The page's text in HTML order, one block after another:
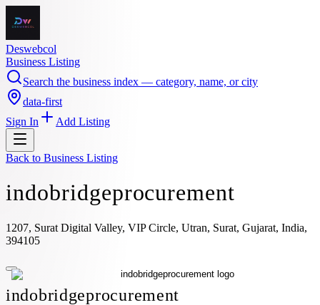
Deswebcol
Business Listing
Search the business index — category, name, or city
data-first
Sign In
Add Listing
Back to Business Listing
indobridgeprocurement
1207, Surat Digital Valley, VIP Circle, Utran, Surat, Gujarat, India,
394105
indobridgeprocurement